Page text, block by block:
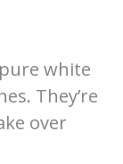
white
They’re
over